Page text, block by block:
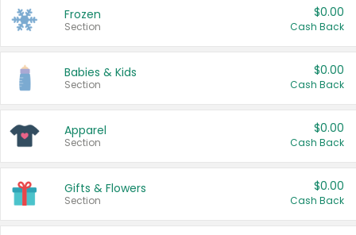
Frozen
Section
$0.00
Cash Back
Babies & Kids
Section
$0.00
Cash Back
Apparel
Section
$0.00
Cash Back
Gifts & Flowers
Section
$0.00
Cash Back